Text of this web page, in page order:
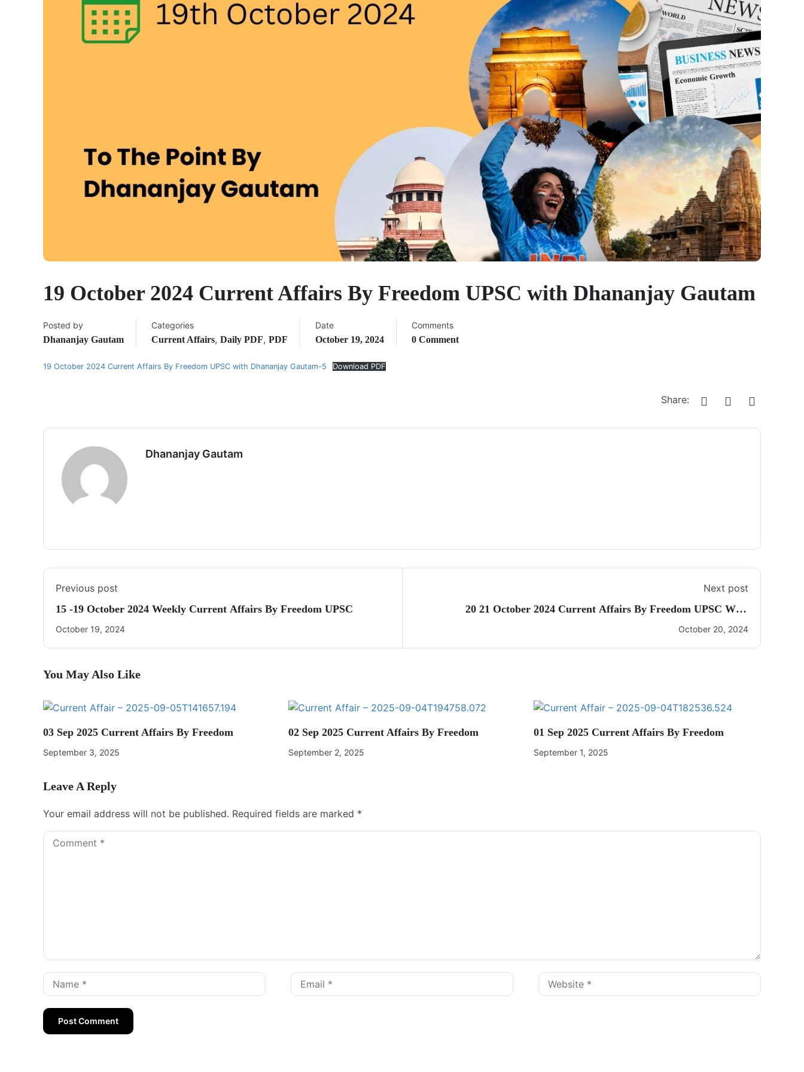
19 October 2024 Current Affairs By Freedom UPSC with Dhananjay Gautam
Posted by
Dhananjay Gautam
Categories
Current Affairs, Daily PDF, PDF
Date
October 19, 2024
Comments
0 Comment
19 October 2024 Current Affairs By Freedom UPSC with Dhananjay Gautam-5 Download PDF
Share:
Dhananjay Gautam
Previous post
15 -19 October 2024 Weekly Current Affairs By Freedom UPSC
October 19, 2024
Next post
20 21 October 2024 Current Affairs By Freedom UPSC With
Dhananjay Gautam
October 20, 2024
You May Also Like
03 Sep 2025 Current Affairs By Freedom
September 3, 2025
02 Sep 2025 Current Affairs By Freedom
September 2, 2025
01 Sep 2025 Current Affairs By Freedom
September 1, 2025
Leave A Reply
Your email address will not be published. Required fields are marked *